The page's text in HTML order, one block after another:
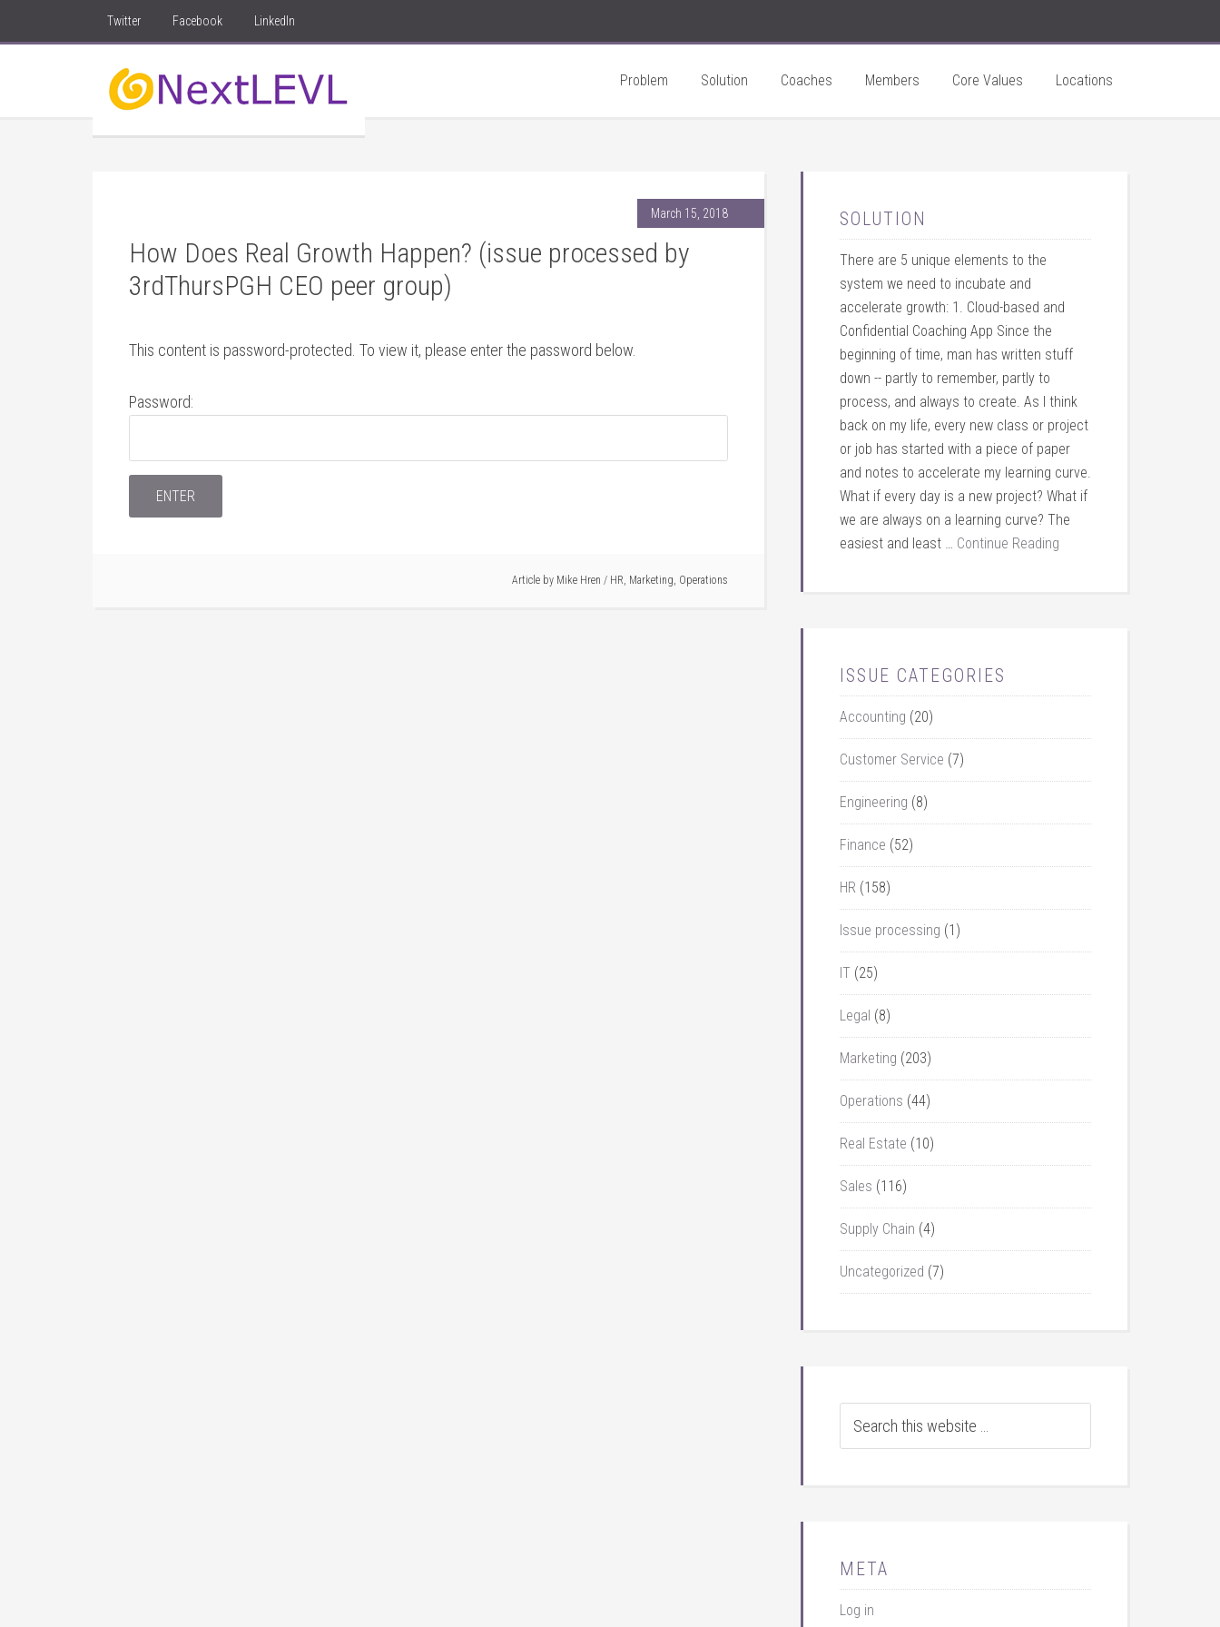
Twitter Facebook LinkedIn
Problem Solution Coaches Members Core Values Locations
March 15, 2018
How Does Real Growth Happen? (issue processed by
3rdThursPGH CEO peer group)
This content is password-protected. To view it, please enter the password below.
Password:
Article by Mike Hren / HR, Marketing, Operations
SOLUTION
There are 5 unique elements to the
system we need to incubate and
accelerate growth: 1. Cloud-based and
Confidential Coaching App Since the
beginning of time, man has written stuff
down -- partly to remember, partly to
process, and always to create. As I think
back on my life, every new class or project
or job has started with a piece of paper
and notes to accelerate my learning curve.
What if every day is a new project? What if
we are always on a learning curve? The
easiest and least … Continue Reading
ISSUE CATEGORIES
Accounting (20)
Customer Service (7)
Engineering (8)
Finance (52)
HR (158)
Issue processing (1)
IT (25)
Legal (8)
Marketing (203)
Operations (44)
Real Estate (10)
Sales (116)
Supply Chain (4)
Uncategorized (7)
META
Log in